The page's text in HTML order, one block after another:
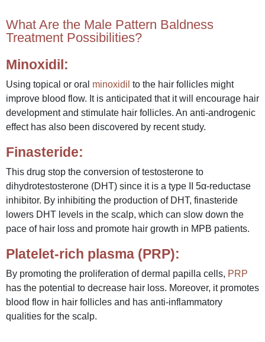
What Are the Male Pattern Baldness
Treatment Possibilities?
Minoxidil:
Using topical or oral minoxidil to the hair follicles might
improve blood flow. It is anticipated that it will encourage hair
development and stimulate hair follicles. An anti-androgenic
effect has also been discovered by recent study.
Finasteride:
This drug stop the conversion of testosterone to
dihydrotestosterone (DHT) since it is a type II 5α-reductase
inhibitor. By inhibiting the production of DHT, finasteride
lowers DHT levels in the scalp, which can slow down the
pace of hair loss and promote hair growth in MPB patients.
Platelet-rich plasma (PRP):
By promoting the proliferation of dermal papilla cells, PRP
has the potential to decrease hair loss. Moreover, it promotes
blood flow in hair follicles and has anti-inflammatory
qualities for the scalp.